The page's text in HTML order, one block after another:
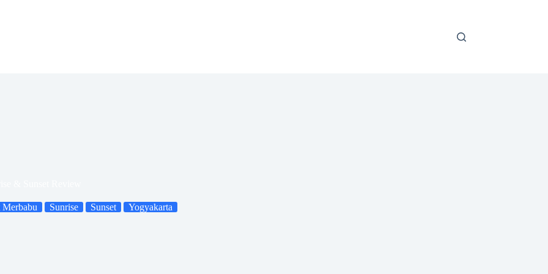
Sunrise Sunset Yogyakarta